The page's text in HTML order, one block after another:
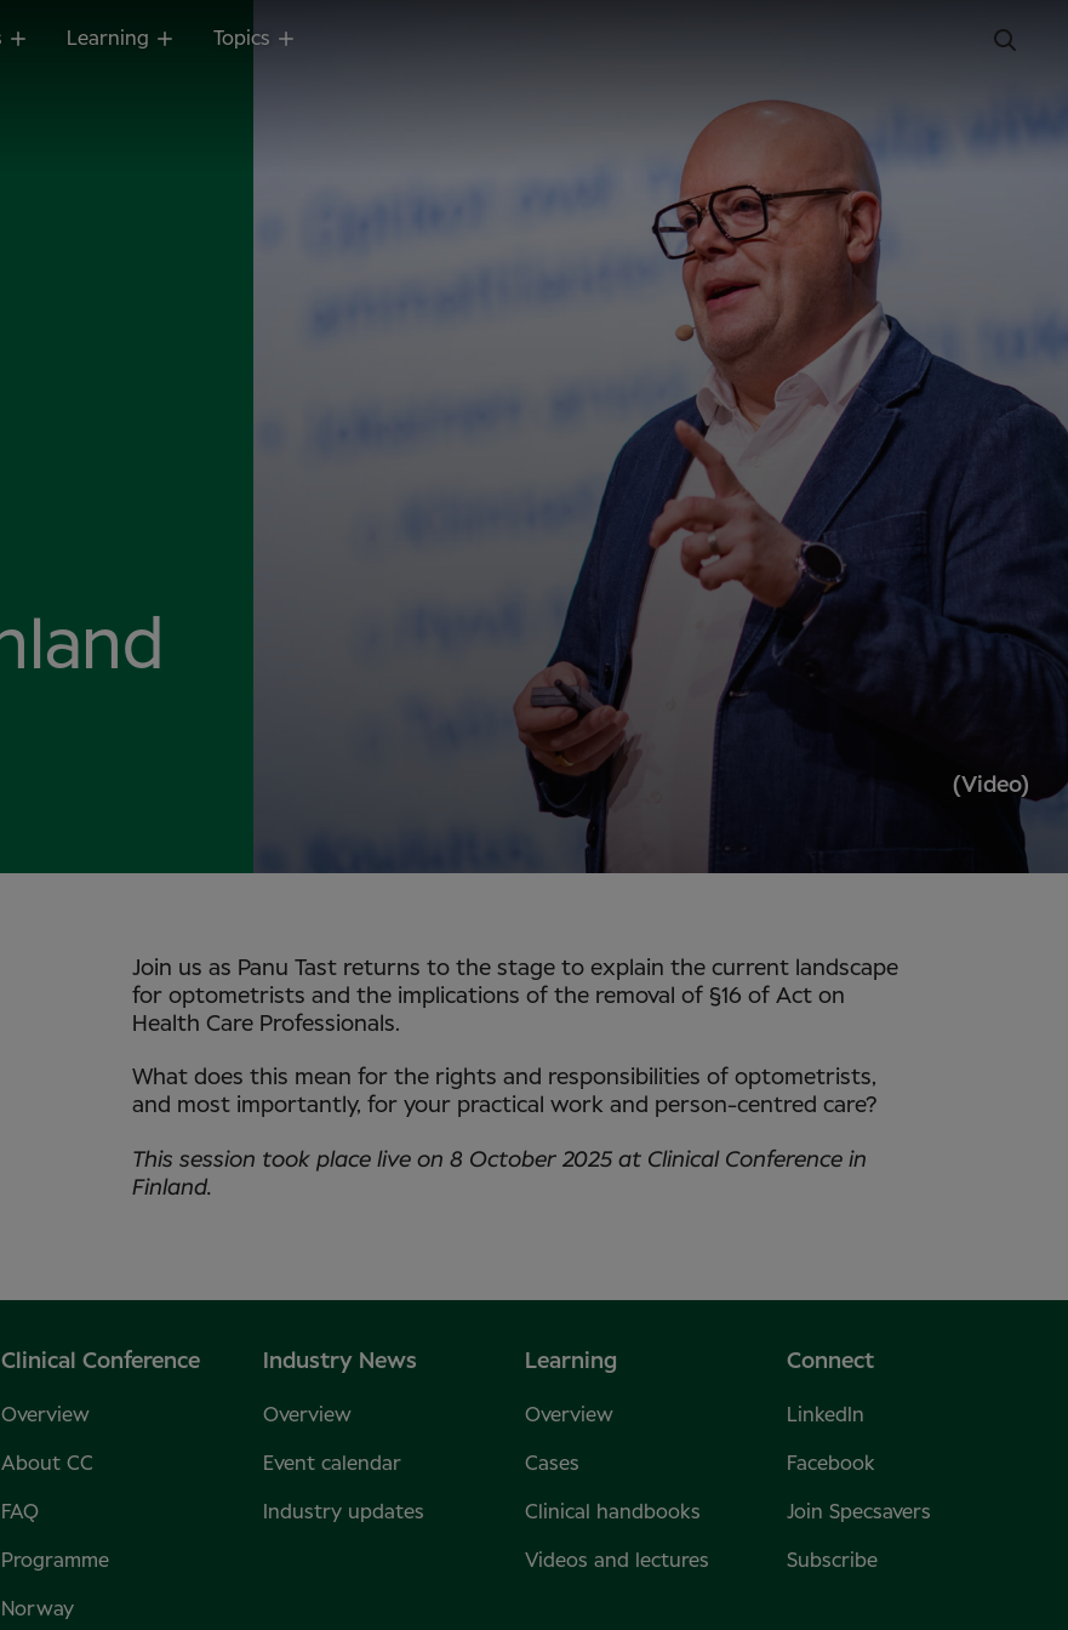
Learning Topics
(Video)
Join us as Panu Tast returns to the stage to explain the current landscape
for optometrists and the implications of the removal of §16 of Act on
Health Care Professionals.
What does this mean for the rights and responsibilities of optometrists,
and most importantly, for your practical work and person-centred care?
This session took place live on 8 October 2025 at Clinical Conference in
Finland.
Clinical Conference
Overview
About CC
FAQ
Programme
Norway
Industry News
Overview
Event calendar
Industry updates
Learning
Overview
Cases
Clinical handbooks
Videos and lectures
Connect
LinkedIn
Facebook
Join Specsavers
Subscribe